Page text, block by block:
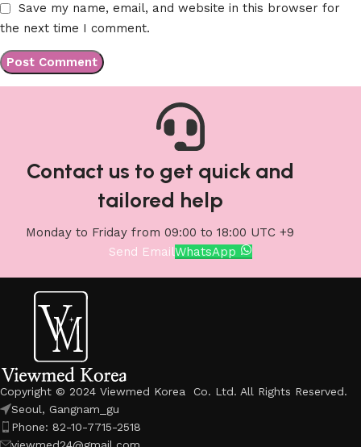
Save my name, email, and website in this browser for
the next time I comment.
Contact us to get quick and
tailored help
Monday to Friday from 09:00 to 18:00 UTC +9
Send EmailWhatsApp
Copyright © 2024 Viewmed Korea Co. Ltd. All Rights Reserved.
Seoul, Gangnam_gu
Phone: 82-10-7715-2518